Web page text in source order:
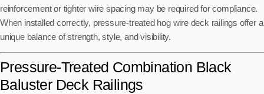
reinforcement or tighter wire spacing may be required for compliance.
When installed correctly, pressure-treated hog wire deck railings offer a
unique balance of strength, style, and visibility.
Pressure-Treated Combination Black
Baluster Deck Railings